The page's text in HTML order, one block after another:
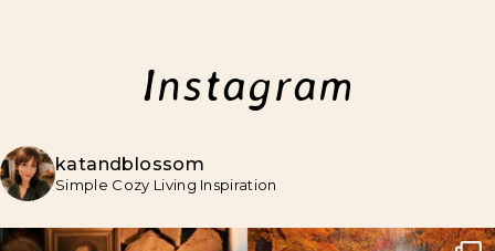
Instagram
katandblossom
Simple Cozy Living Inspiration